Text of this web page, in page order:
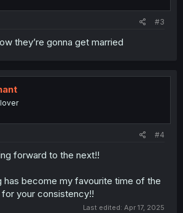
#3
they’re gonna get married
#4
forward to the next!!
has become my favourite time of the
your consistency!!
Last edited: Apr 17, 2025